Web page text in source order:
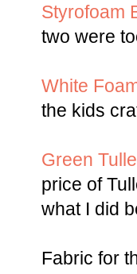
Styrofoam
two were
White
the kids
Green
price of
what I did
Fabric for